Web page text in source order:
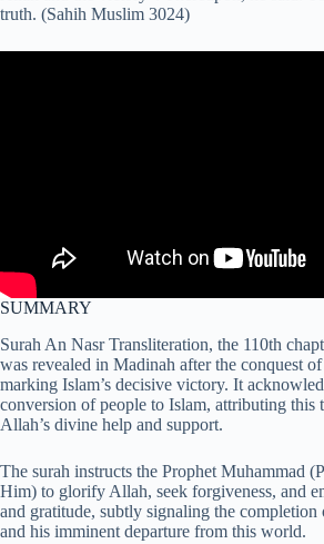
truth. (Sahih Muslim 3024)
SUMMARY
Surah An Nasr Transliteration, the 110th
was revealed in Madinah after the conquest
marking Islam’s decisive victory. It
conversion of people to Islam, attributing this
Allah’s divine help and support.
The surah instructs the Prophet Muhammad
Him) to glorify Allah, seek forgiveness, and
and gratitude, subtly signaling the completion
and his imminent departure from this world.